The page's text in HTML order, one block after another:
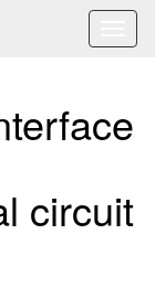
circuit